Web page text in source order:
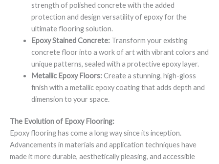
strength of polished concrete with the added
protection and design versatility of epoxy for the
ultimate flooring solution.
Epoxy Stained Concrete:Transform your existing
concrete floor into a work of art with vibrant colors and
unique patterns, sealed with a protective epoxy layer.
Metallic Epoxy Floors:Create a stunning, high-gloss
finish with a metallic epoxy coating that adds depth and
dimension to your space.
The Evolution of Epoxy Flooring:
Epoxy flooring has come a long way since its inception.
Advancements in materials and application techniques have
made it more durable, aesthetically pleasing, and accessible